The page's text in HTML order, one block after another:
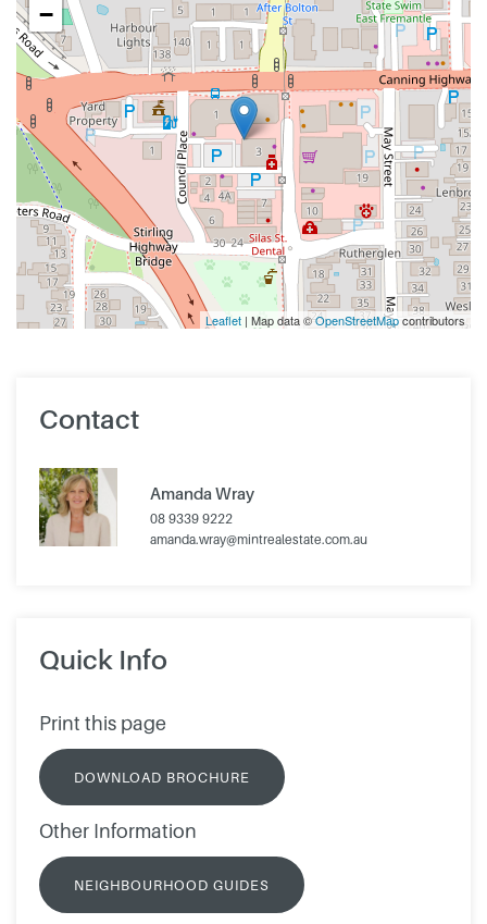
−
Leaflet | Map data ©OpenStreetMapcontributors
Contact
Amanda Wray
08 9339 9222
amanda.wray@mintrealestate.com.au
Quick Info
Print this page
DOWNLOAD BROCHURE
Other Information
NEIGHBOURHOOD GUIDES